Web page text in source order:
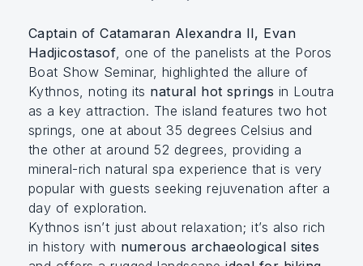
Captain of Catamaran Alexandra II, Evan
Hadjicostasof , one of the panelists at the Poros
Boat Show Seminar, highlighted the allure of
Kythnos, noting its natural hot springs in Loutra
as a key attraction. The island features two hot
springs, one at about 35 degrees Celsius and
the other at around 52 degrees, providing a
mineral-rich natural spa experience that is very
popular with guests seeking rejuvenation after a
day of exploration.
Kythnos isn’t just about relaxation; it’s also rich
in history with numerous archaeological sites